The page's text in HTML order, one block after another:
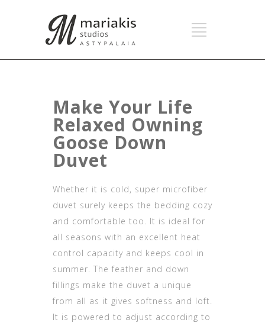
Make Your Life
Relaxed Owning
Goose Down
Duvet
Whether it is cold, super microfiber
duvet surely keeps the bedding cozy
and comfortable too. It is ideal for
all seasons with an excellent heat
control capacity and keeps cool in
summer. The feather and down
fillings make the duvet a unique
from all as it gives softness and loft.
It is powered to adjust according to